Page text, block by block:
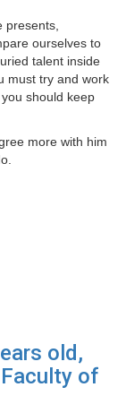
presents,
ourselves to
talent inside
must try and work
should keep
more with him
old,
of